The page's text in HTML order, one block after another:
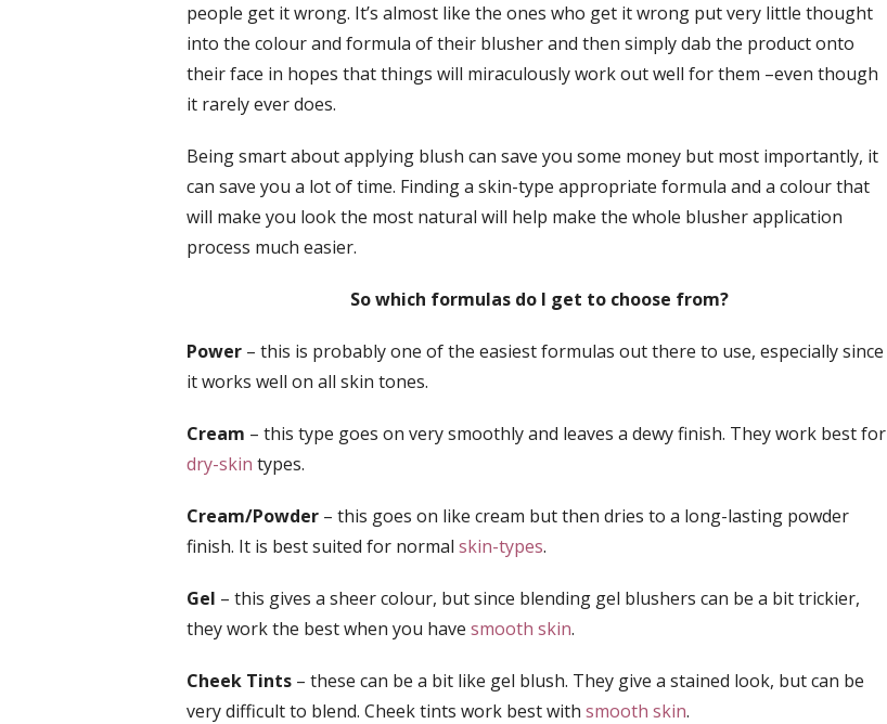
people get it wrong. It’s almost like the ones who get it wrong put very little thought
into the colour and formula of their blusher and then simply dab the product onto
their face in hopes that things will miraculously work out well for them –even though
it rarely ever does.
Being smart about applying blush can save you some money but most importantly, it
can save you a lot of time. Finding a skin-type appropriate formula and a colour that
will make you look the most natural will help make the whole blusher application
process much easier.
So which formulas do I get to choose from?
Power – this is probably one of the easiest formulas out there to use, especially since
it works well on all skin tones.
Cream – this type goes on very smoothly and leaves a dewy finish. They work best for
dry-skin types.
Cream/Powder – this goes on like cream but then dries to a long-lasting powder
finish. It is best suited for normal skin-types.
Gel – this gives a sheer colour, but since blending gel blushers can be a bit trickier,
they work the best when you have smooth skin.
Cheek Tints – these can be a bit like gel blush. They give a stained look, but can be
very difficult to blend. Cheek tints work best with smooth skin.